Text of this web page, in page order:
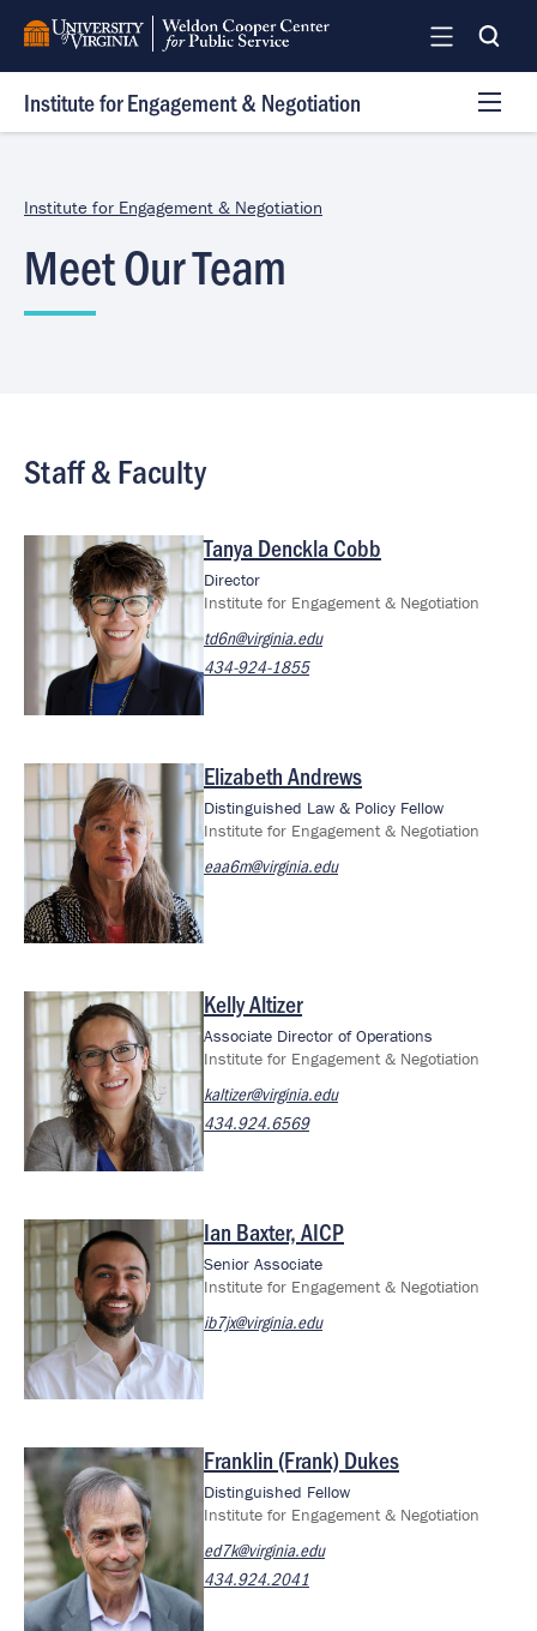
Skip
main
content
Institute for Engagement & Negotiation
Trainings
Research
Institute for Engagement & Negotiation
Meet Our Team
Staff & Faculty
Image Tanya Denckla Cobb
Director
Institute for Engagement & Negotiation
td6n@virginia.edu
434-924-1855
Elizabeth Andrews
Distinguished Law & Policy Fellow
Institute for Engagement & Negotiation
eaa6m@virginia.edu
Image Kelly Altizer
Associate Director of Operations
Institute for Engagement & Negotiation
kaltizer@virginia.edu
434.924.6569
Image Ian Baxter, AICP
Senior Associate
Institute for Engagement & Negotiation
ib7jx@virginia.edu
Image Franklin (Frank) Dukes
Distinguished Fellow
Institute for Engagement & Negotiation
ed7k@virginia.edu
434.924.2041